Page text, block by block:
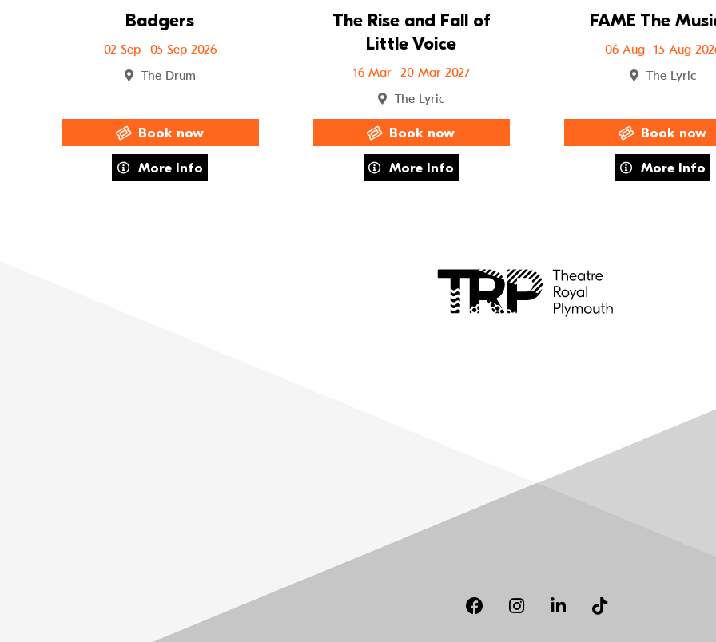
Badgers
02 Sep–05 Sep 2026
The Drum
Book now
More Info
about Badgers
The Rise and Fall of
Little Voice
16 Mar–20 Mar 2027
The Lyric
Book now
More Info
about The Rise and Fall of Little Voice
FAME The
06 Aug–15 Aug
The Lyric
Book now
More Info
about FAME
FacebookInstagramLinkedIn